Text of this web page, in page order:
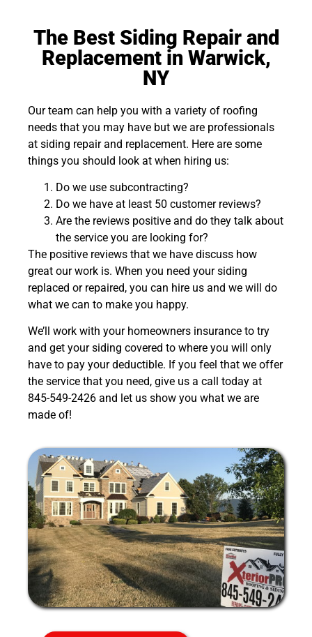
The Best Siding Repair and
Replacement in Warwick,
NY
Our team can help you with a variety of roofing
needs that you may have but we are professionals
at siding repair and replacement. Here are some
things you should look at when hiring us:
Do we use subcontracting?
Do we have at least 50 customer reviews?
Are the reviews positive and do they talk about
the service you are looking for?
The positive reviews that we have discuss how
great our work is. When you need your siding
replaced or repaired, you can hire us and we will do
what we can to make you happy.
We’ll work with your homeowners insurance to try
and get your siding covered to where you will only
have to pay your deductible. If you feel that we offer
the service that you need, give us a call today at
845-549-2426 and let us show you what we are
made of!